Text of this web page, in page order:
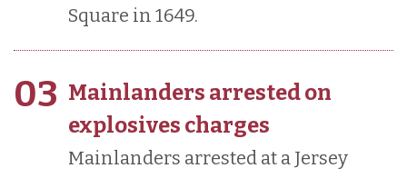
Square in 1649.
03 Mainlanders arrested on
explosives charges
Mainlanders arrested at a Jersey